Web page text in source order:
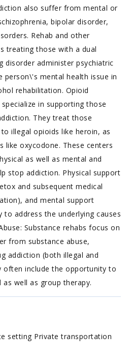
also suffer from mental or
bipolar disorder,
Rehab and other
treating those with a dual
disorder administer psychiatric
mental health issue in
rehabilitation. Opioid
in supporting those
They treat those
illegal opioids like heroin, as
like oxycodone. These centers
as well as mental and
stop addiction. Physical support
and subsequent medical
and mental support
to address the underlying causes
Substance rehabs focus on
from substance abuse,
addiction (both illegal and
often include the opportunity to
well as group therapy.
setting Private transportation